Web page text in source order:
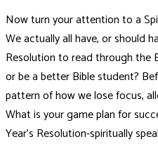
Now turn your attention to a
We actually all have, or should
Resolution to read through the
or be a better Bible student?
pattern of how we lose focus,
What is your game plan for
Year’s Resolution-spiritually